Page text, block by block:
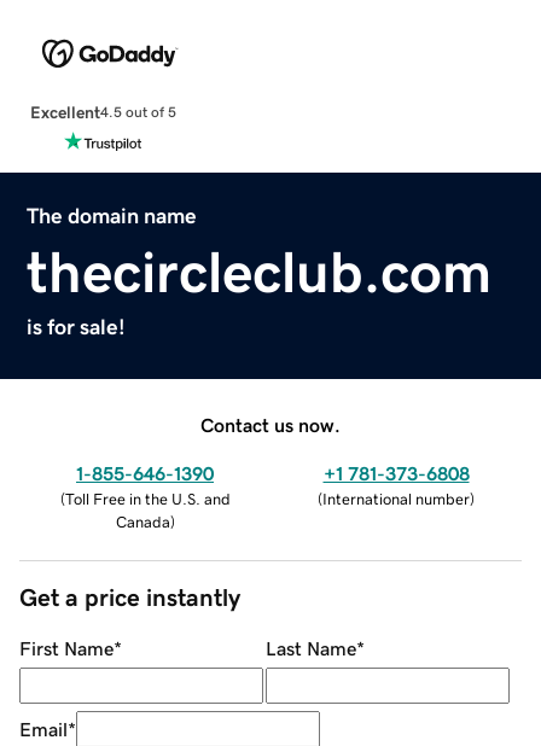
Excellent4.5 out of 5
The domain name
thecircleclub.com
is for sale!
Contact us now.
1-855-646-1390
(Toll Free in the U.S. and
Canada)
+1 781-373-6808
(International number)
Get a price instantly
First Name* Last Name*
Email*